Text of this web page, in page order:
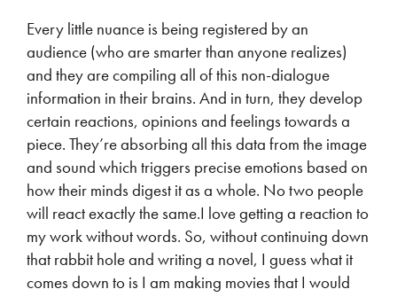
Every little nuance is being registered by an
audience (who are smarter than anyone realizes)
and they are compiling all of this non-dialogue
information in their brains. And in turn, they develop
certain reactions, opinions and feelings towards a
piece. They’re absorbing all this data from the image
and sound which triggers precise emotions based on
how their minds digest it as a whole. No two people
will react exactly the same.I love getting a reaction to
my work without words. So, without continuing down
that rabbit hole and writing a novel, I guess what it
comes down to is I am making movies that I would